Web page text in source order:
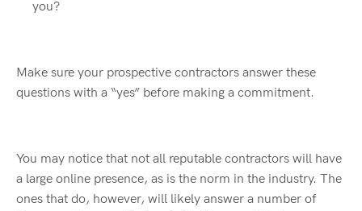
you?
Make sure your prospective contractors answer these
questions with a “yes” before making a commitment.
You may notice that not all reputable contractors will have
a large online presence, as is the norm in the industry. The
ones that do, however, will likely answer a number of